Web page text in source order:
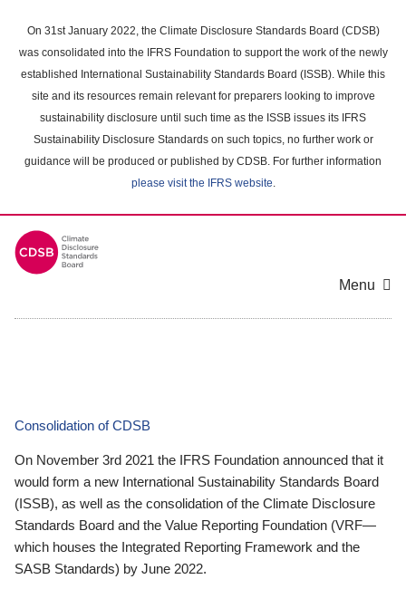
main
content
On 31st January 2022, the Climate Disclosure Standards Board (CDSB)
was consolidated into the IFRS Foundation to support the work of the newly
established International Sustainability Standards Board (ISSB). While this
site and its resources remain relevant for preparers looking to improve
sustainability disclosure until such time as the ISSB issues its IFRS
Sustainability Disclosure Standards on such topics, no further work or
guidance will be produced or published by CDSB. For further information
please visit the IFRS website.
Menu
Consolidation of CDSB
On November 3rd 2021 the IFRS Foundation announced that it
would form a new International Sustainability Standards Board
(ISSB), as well as the consolidation of the Climate Disclosure
Standards Board and the Value Reporting Foundation (VRF—
which houses the Integrated Reporting Framework and the
SASB Standards) by June 2022.